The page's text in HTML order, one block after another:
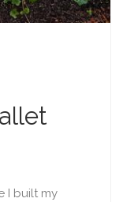
I built my